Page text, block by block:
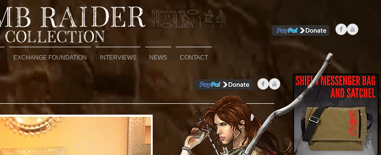
EXCHANGE FOUNDATION INTERVIEWS NEWS CONTACT